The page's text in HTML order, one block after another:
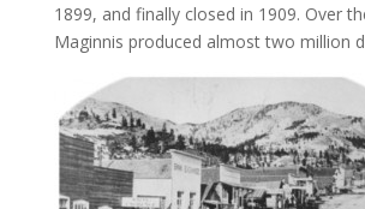
1899, and finally closed in 1909. Over
Maginnis produced almost two million